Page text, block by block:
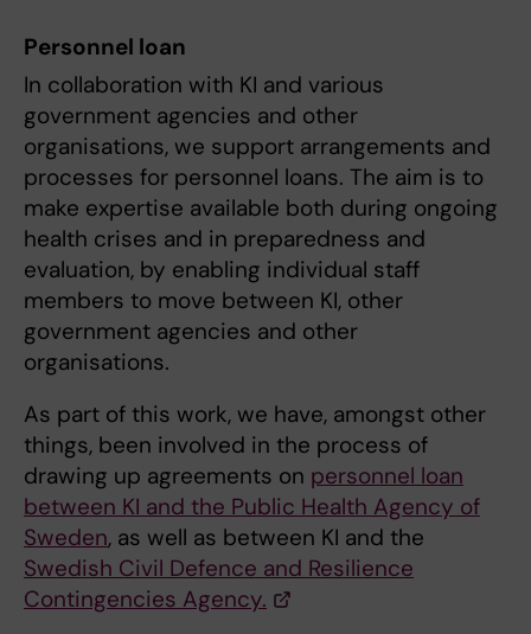
Personnel loan
In collaboration with KI and various
government agencies and other
organisations, we support arrangements and
processes for personnel loans. The aim is to
make expertise available both during ongoing
health crises and in preparedness and
evaluation, by enabling individual staff
members to move between KI, other
government agencies and other
organisations.
As part of this work, we have, amongst other
things, been involved in the process of
drawing up agreements on personnel loan
between KI and the Public Health Agency of
Sweden, as well as between KI and the
Swedish Civil Defence and Resilience
Contingencies Agency.